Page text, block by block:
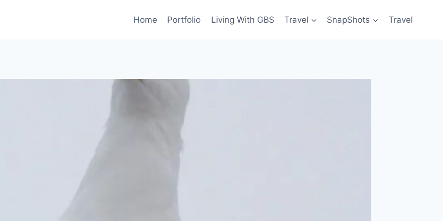
Home Portfolio Living With GBS Travel SnapShots Travel